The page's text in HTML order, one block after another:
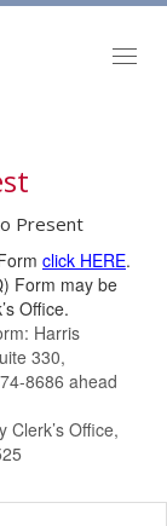
Present
click HERE.
Form may be
Office.
Harris
330,
8686 ahead
Clerk’s Office,